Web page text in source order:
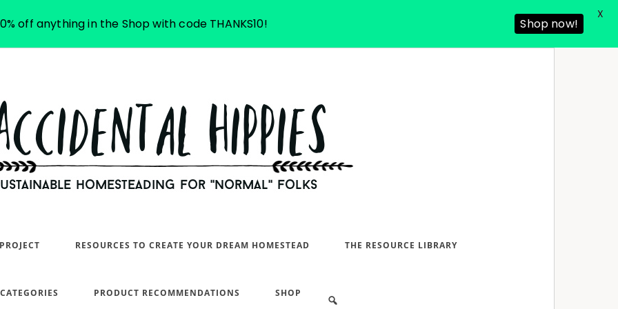
RESOURCES TO CREATE YOUR DREAM HOMESTEAD THE RESOURCE LIBRARY
PRODUCT RECOMMENDATIONS SHOP
off anything in the Shop with code THANKS10! Shop now!
X